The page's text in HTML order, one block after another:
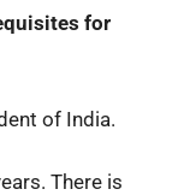
for
of India.
There is